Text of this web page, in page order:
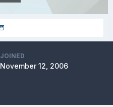
JOINED
November 12, 2006